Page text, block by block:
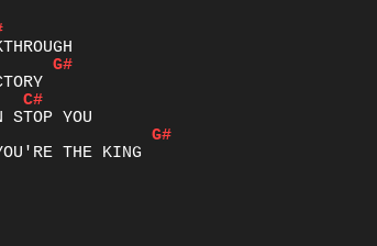
G#
C#
G#
THE KING